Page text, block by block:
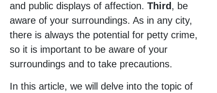
and public displays of affection. Third , be
aware of your surroundings. As in any city,
there is always the potential for petty crime,
so it is important to be aware of your
surroundings and to take precautions.
In this article, we will delve into the topic of